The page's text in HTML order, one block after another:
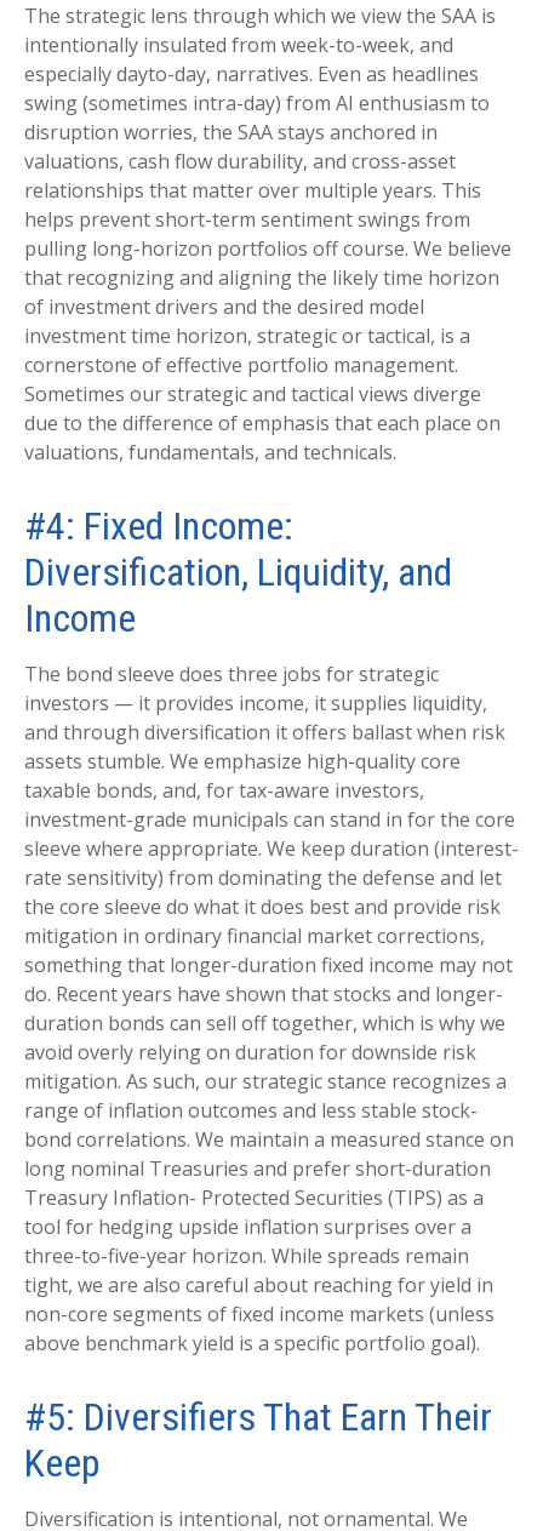
The strategic lens through which we view the SAA is
intentionally insulated from week-to-week, and
especially dayto-day, narratives. Even as headlines
swing (sometimes intra-day) from AI enthusiasm to
disruption worries, the SAA stays anchored in
valuations, cash flow durability, and cross-asset
relationships that matter over multiple years. This
helps prevent short-term sentiment swings from
pulling long-horizon portfolios off course. We believe
that recognizing and aligning the likely time horizon
of investment drivers and the desired model
investment time horizon, strategic or tactical, is a
cornerstone of effective portfolio management.
Sometimes our strategic and tactical views diverge
due to the difference of emphasis that each place on
valuations, fundamentals, and technicals.
#4: Fixed Income:
Diversification, Liquidity, and
Income
The bond sleeve does three jobs for strategic
investors — it provides income, it supplies liquidity,
and through diversification it offers ballast when risk
assets stumble. We emphasize high-quality core
taxable bonds, and, for tax-aware investors,
investment-grade municipals can stand in for the core
sleeve where appropriate. We keep duration (interest-
rate sensitivity) from dominating the defense and let
the core sleeve do what it does best and provide risk
mitigation in ordinary financial market corrections,
something that longer-duration fixed income may not
do. Recent years have shown that stocks and longer-
duration bonds can sell off together, which is why we
avoid overly relying on duration for downside risk
mitigation. As such, our strategic stance recognizes a
range of inflation outcomes and less stable stock-
bond correlations. We maintain a measured stance on
long nominal Treasuries and prefer short-duration
Treasury Inflation- Protected Securities (TIPS) as a
tool for hedging upside inflation surprises over a
three-to-five-year horizon. While spreads remain
tight, we are also careful about reaching for yield in
non-core segments of fixed income markets (unless
above benchmark yield is a specific portfolio goal).
#5: Diversifiers That Earn Their
Keep
Diversification is intentional, not ornamental. We